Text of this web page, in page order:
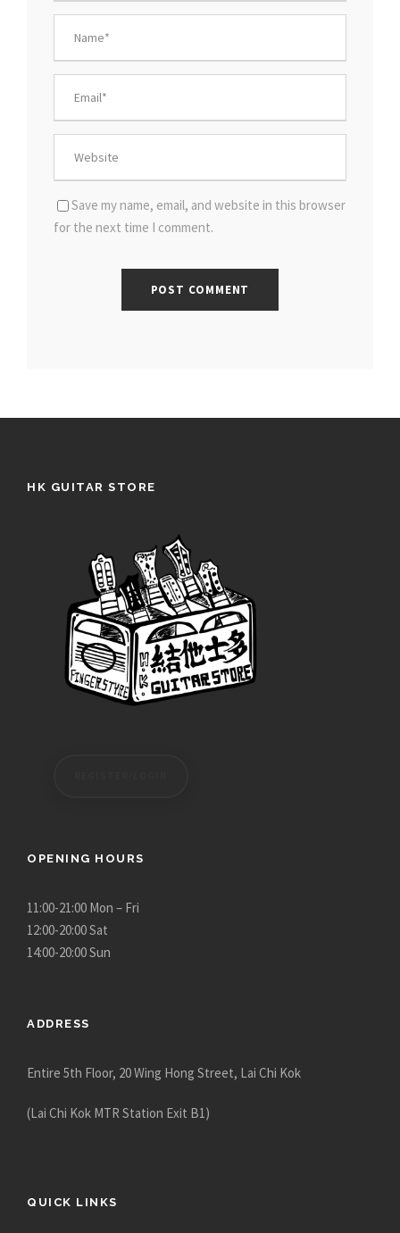
Save my name, email, and website in this browser
for the next time I comment.
HK GUITAR STORE
OPENING HOURS
11:00-21:00 Mon – Fri
12:00-20:00 Sat
14:00-20:00 Sun
ADDRESS
Entire 5th Floor, 20 Wing Hong Street, Lai Chi Kok
(Lai Chi Kok MTR Station Exit B1)
QUICK LINKS